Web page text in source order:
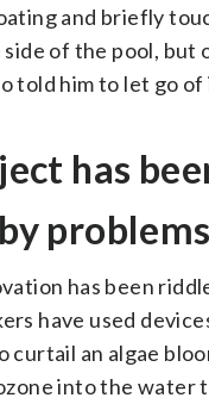
and briefly
of the pool, but
told him to let go of
has
problems
has been
have used
curtail an algae
into the water